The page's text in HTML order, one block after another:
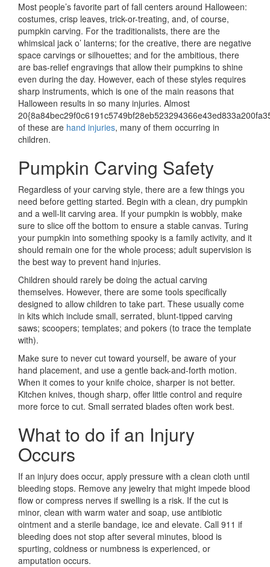
Most people’s favorite part of fall centers around Halloween:
costumes, crisp leaves, trick-or-treating, and, of course,
pumpkin carving. For the traditionalists, there are the
whimsical jack o’ lanterns; for the creative, there are negative
space carvings or silhouettes; and for the ambitious, there
are bas-relief engravings that allow their pumpkins to shine
even during the day. However, each of these styles requires
sharp instruments, which is one of the main reasons that
Halloween results in so many injuries. Almost
of these are hand injuries, many of them occurring in
children.
Pumpkin Carving Safety
Regardless of your carving style, there are a few things you
need before getting started. Begin with a clean, dry pumpkin
and a well-lit carving area. If your pumpkin is wobbly, make
sure to slice off the bottom to ensure a stable canvas. Turing
your pumpkin into something spooky is a family activity, and it
should remain one for the whole process; adult supervision is
the best way to prevent hand injuries.
Children should rarely be doing the actual carving
themselves. However, there are some tools specifically
designed to allow children to take part. These usually come
in kits which include small, serrated, blunt-tipped carving
saws; scoopers; templates; and pokers (to trace the template
with).
Make sure to never cut toward yourself, be aware of your
hand placement, and use a gentle back-and-forth motion.
When it comes to your knife choice, sharper is not better.
Kitchen knives, though sharp, offer little control and require
more force to cut. Small serrated blades often work best.
What to do if an Injury
Occurs
If an injury does occur, apply pressure with a clean cloth until
bleeding stops. Remove any jewelry that might impede blood
flow or compress nerves if swelling is a risk. If the cut is
minor, clean with warm water and soap, use antibiotic
ointment and a sterile bandage, ice and elevate. Call 911 if
bleeding does not stop after several minutes, blood is
spurting, coldness or numbness is experienced, or
amputation occurs.